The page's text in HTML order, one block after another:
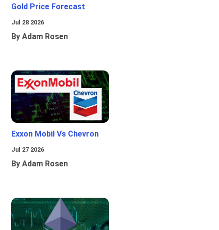
Gold Price Forecast
Jul 28 2026
By Adam Rosen
Exxon Mobil Vs Chevron
Jul 27 2026
By Adam Rosen